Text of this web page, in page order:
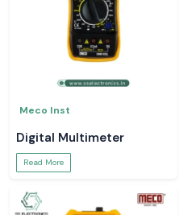
Meco Inst
Digital Multimeter
Read More